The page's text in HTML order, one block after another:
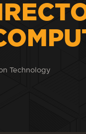
Technology